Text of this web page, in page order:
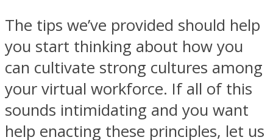
The tips we’ve provided should help
you start thinking about how you
can cultivate strong cultures among
your virtual workforce. If all of this
sounds intimidating and you want
help enacting these principles, let us